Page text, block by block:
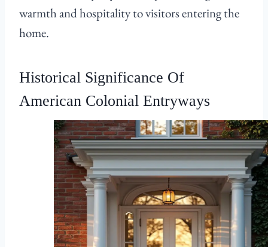
warmth and hospitality to visitors entering the
home.
Historical Significance Of
American Colonial Entryways